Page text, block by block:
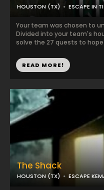
HOUSTON (TX) ESCAPE IN
Your team was chosen to
Divided into your team's
solve the 27 quests to
READ MORE!
The Shack
HOUSTON (TX) ESCAPE